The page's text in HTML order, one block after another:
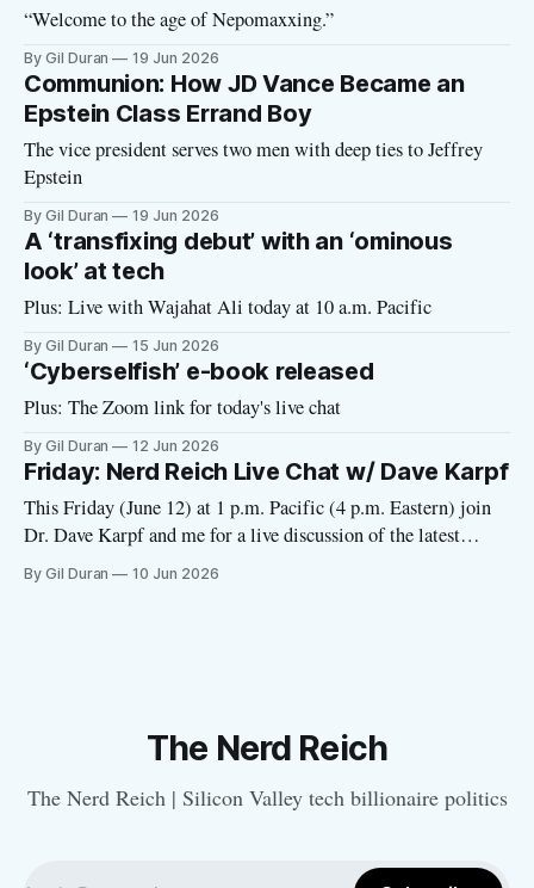
“Welcome to the age of Nepomaxxing.”
By Gil Duran 19 Jun 2026
Communion: How JD Vance Became an
Epstein Class Errand Boy
The vice president serves two men with deep ties to Jeffrey
Epstein
By Gil Duran 19 Jun 2026
A ‘transfixing debut’ with an ‘ominous
look’ at tech
Plus: Live with Wajahat Ali today at 10 a.m. Pacific
By Gil Duran 15 Jun 2026
‘Cyberselfish’ e-book released
Plus: The Zoom link for today's live chat
By Gil Duran 12 Jun 2026
Friday: Nerd Reich Live Chat w/ Dave Karpf
This Friday (June 12) at 1 p.m. Pacific (4 p.m. Eastern) join
Dr. Dave Karpf and me for a live discussion of the latest
developments with tech fascism. I’ll send out a Zoom link on
Friday morning. Please click here to RSVP. Dave has been
By Gil Duran 10 Jun 2026
The Nerd Reich
The Nerd Reich | Silicon Valley tech billionaire politics